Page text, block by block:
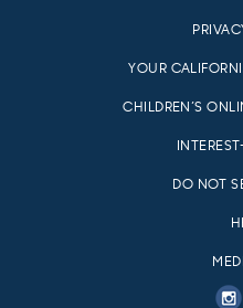
YOUR
CHILDREN’S
DO NOT